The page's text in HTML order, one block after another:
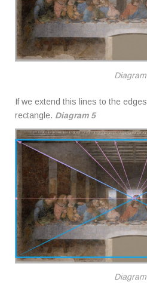
If we extend this lines to the
rectangle. Diagram 5